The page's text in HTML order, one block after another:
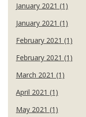
January 2021 (1)
January 2021 (1)
February 2021 (1)
February 2021 (1)
March 2021 (1)
April 2021 (1)
May 2021 (1)